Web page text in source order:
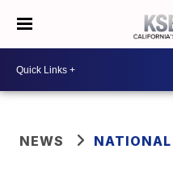
NEWS NATIONAL